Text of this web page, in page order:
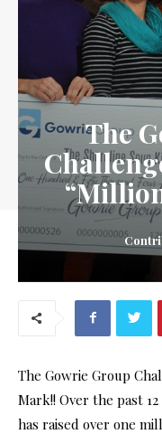
The
The Gowrie Group
Mark!! Over the past
has raised over one